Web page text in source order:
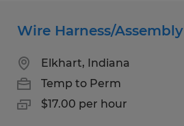
Wire Harness/Assembly
Elkhart, Indiana
Temp to Perm
$17.00 per hour